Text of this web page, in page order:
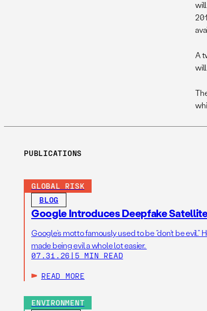
A
PUBLICATIONS
GLOBAL RISK
BLOG
Google Introduces Deepfake Satellite
Google’s motto famously used to be “don’t be
made being evil a whole lot easier.
07.31.26 | 5 MIN READ
READ MORE
ENVIRONMENT